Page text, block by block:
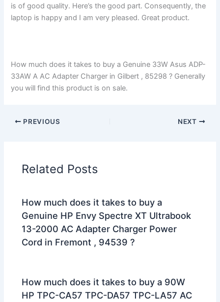
is of good quality. Here’s the good part. Consequently, the
laptop is happy and I am very pleased. Great product.
How much does it takes to buy a Genuine 33W Asus ADP-
33AW A AC Adapter Charger in Gilbert , 85298 ? Generally
you will find this product is on sale.
PREVIOUS NEXT
Related Posts
How much does it takes to buy a
Genuine HP Envy Spectre XT Ultrabook
13-2000 AC Adapter Charger Power
Cord in Fremont , 94539 ?
How much does it takes to buy a 90W
HP TPC-CA57 TPC-DA57 TPC-LA57 AC